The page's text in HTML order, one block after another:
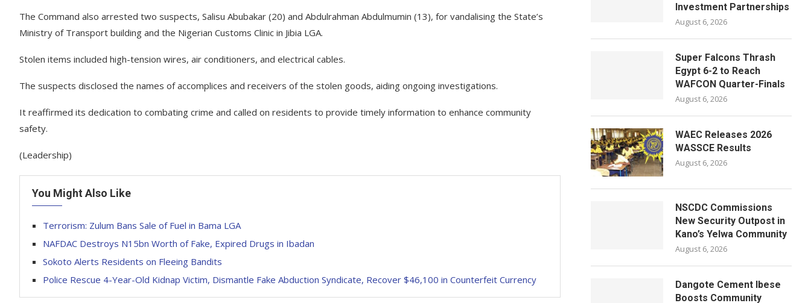
The Command also arrested two suspects, Salisu Abubakar (20) and Abdulrahman Abdulmumin (13), for vandalising the State’s
Ministry of Transport building and the Nigerian Customs Clinic in Jibia LGA.
Stolen items included high-tension wires, air conditioners, and electrical cables.
The suspects disclosed the names of accomplices and receivers of the stolen goods, aiding ongoing investigations.
It reaffirmed its dedication to combating crime and called on residents to provide timely information to enhance community
safety.
(Leadership)
You Might Also Like
Terrorism: Zulum Bans Sale of Fuel in Bama LGA
NAFDAC Destroys N15bn Worth of Fake, Expired Drugs in Ibadan
Sokoto Alerts Residents on Fleeing Bandits
Police Rescue 4-Year-Old Kidnap Victim, Dismantle Fake Abduction Syndicate, Recover $46,100 in Counterfeit Currency
Investment Partnerships
August 6, 2026
Super Falcons Thrash
Egypt 6-2 to Reach
WAFCON Quarter-Finals
August 6, 2026
WAEC Releases 2026
WASSCE Results
August 6, 2026
NSCDC Commissions
New Security Outpost in
Kano’s Yelwa Community
August 6, 2026
Dangote Cement Ibese
Boosts Community